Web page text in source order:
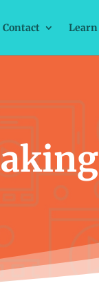
Contact Learn